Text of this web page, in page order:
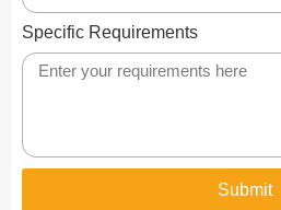
Specific Requirements
Submit